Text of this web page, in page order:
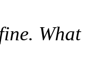
What